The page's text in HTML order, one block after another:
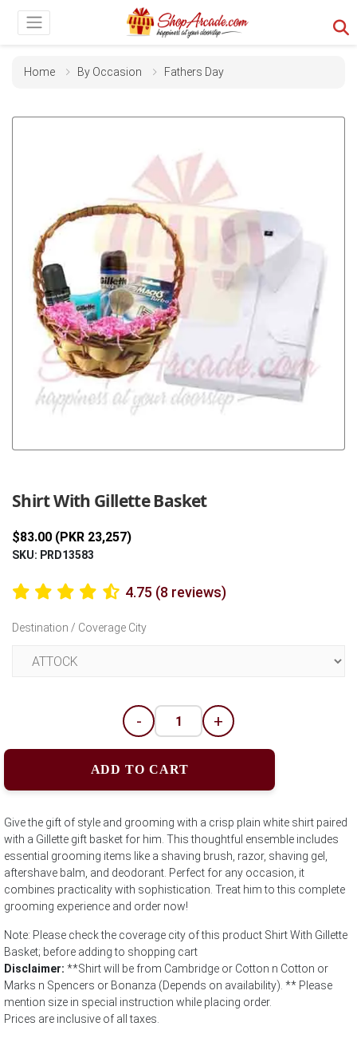
Home By Occasion Fathers Day
Shirt With Gillette Basket
$83.00 (PKR 23,257)
SKU: PRD13583
4.75 (8 reviews)
Destination / Coverage City
- +
ADD TO CART
Give the gift of style and grooming with a crisp plain white shirt paired
with a Gillette gift basket for him. This thoughtful ensemble includes
essential grooming items like a shaving brush, razor, shaving gel,
aftershave balm, and deodorant. Perfect for any occasion, it
combines practicality with sophistication. Treat him to this complete
grooming experience and order now!
Note: Please check the coverage city of this product Shirt With Gillette
Basket; before adding to shopping cart
Disclaimer: **Shirt will be from Cambridge or Cotton n Cotton or
Marks n Spencers or Bonanza (Depends on availability). ** Please
mention size in special instruction while placing order.
Prices are inclusive of all taxes.